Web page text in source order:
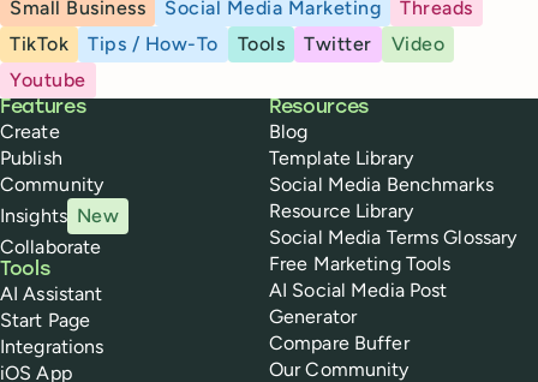
Small Business
Social Media Marketing
Threads
TikTok
Tips / How-To Tools Twitter
Video
Youtube
Buffer
Features
Create
Publish
Community
Insights New
Collaborate
Tools
AI Assistant
Start Page
Integrations
iOS App
Resources
Blog
Template Library
Social Media Benchmarks
Resource Library
Social Media Terms Glossary
Free Marketing Tools
AI Social Media Post
Generator
Compare Buffer
Our Community